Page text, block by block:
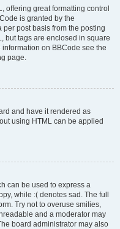
offering great formatting control
is granted by the
post basis from the posting
but tags are enclosed in square
on BBCode see the
page.
and have it rendered as
using HTML can be applied
can be used to express a
while :( denotes sad. The full
Try not to overuse smilies,
and a moderator may
board administrator may also